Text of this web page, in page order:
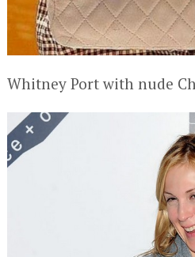
Whitney Port with nude